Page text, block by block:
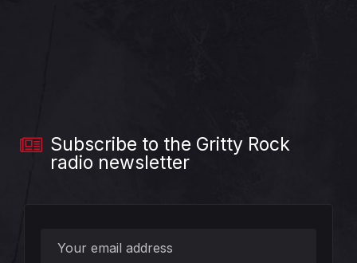
Subscribe to the Gritty Rock
radio newsletter